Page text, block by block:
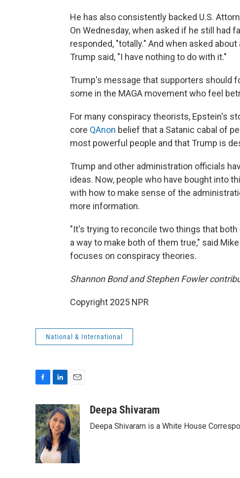
He has also consistently backed U.S.
On Wednesday, when asked if he still had
responded, "totally." And when asked
Trump said, "I have nothing to do with it."
Trump's message that supporters should
some in the MAGA movement who feel
For many conspiracy theorists, Epstein's
core QAnon belief that a Satanic cabal of
most powerful people and that Trump is
Trump and other administration officials
ideas. Now, people who have bought into
with how to make sense of the
more information.
"It's trying to reconcile two things that
a way to make both of them true," said
focuses on conspiracy theories.
Shannon Bond and Stephen Fowler
Copyright 2025 NPR
National & International
c
e
b
o
o
k
n
k
e
d
I
n
a
i
l
Deepa Shivaram
Deepa Shivaram is a White House